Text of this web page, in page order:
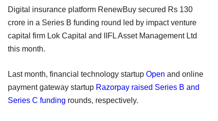
Digital insurance platform RenewBuy secured Rs 130
crore in a Series B funding round led by impact venture
capital firm Lok Capital and IIFL Asset Management Ltd
this month.
Last month, financial technology startup Open and online
payment gateway startup Razorpay raised Series B and
Series C funding rounds, respectively.